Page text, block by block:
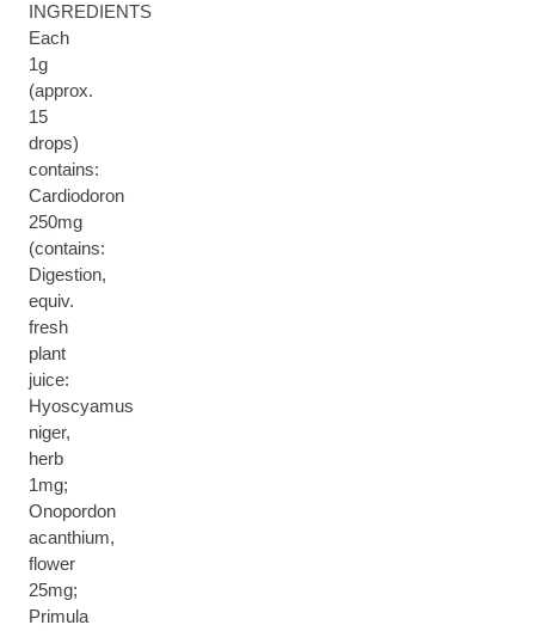
INGREDIENTS
Each
1g
(approx.
15
drops)
contains:
Cardiodoron
250mg
(contains:
Digestion,
equiv.
fresh
plant
juice:
Hyoscyamus
niger,
herb
1mg;
Onopordon
acanthium,
flower
25mg;
Primula